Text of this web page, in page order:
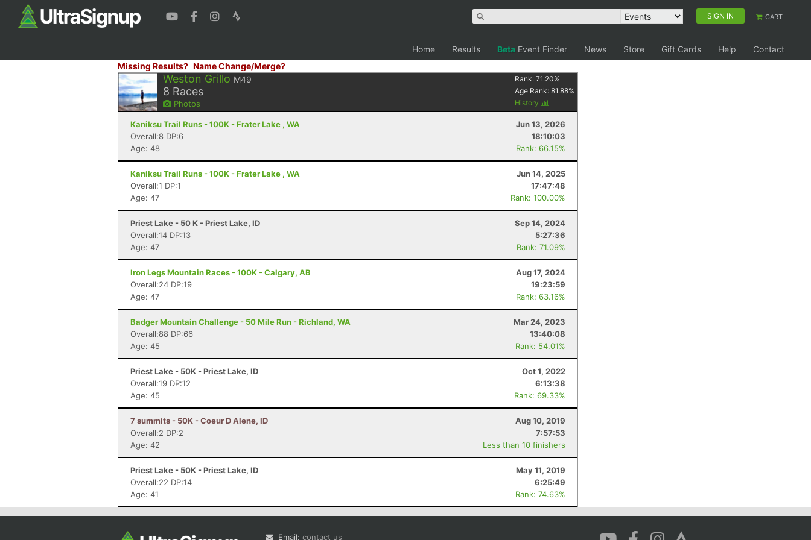
SIGN IN CART
Home Results Beta Event Finder News Store Gift Cards Help
Contact
Missing Results? Name Change/Merge?
Weston Grillo M49
8 Races
Photos
Rank:71.20%
Age Rank:81.88%
History
Kaniksu Trail Runs - 100K - Frater Lake , WA
Jun 13, 2026
Overall:8 DP:6
18:10:03
Age: 48
Rank: 66.15%
Kaniksu Trail Runs - 100K - Frater Lake , WA
Jun 14, 2025
Overall:1 DP:1
17:47:48
Age: 47
Rank: 100.00%
Priest Lake - 50 K - Priest Lake, ID
Sep 14, 2024
Overall:14 DP:13
5:27:36
Age: 47
Rank: 71.09%
Iron Legs Mountain Races - 100K - Calgary, AB
Aug 17, 2024
Overall:24 DP:19
19:23:59
Age: 47
Rank: 63.16%
Badger Mountain Challenge - 50 Mile Run - Richland, WA
Mar 24, 2023
Overall:88 DP:66
13:40:08
Age: 45
Rank: 54.01%
Priest Lake - 50K - Priest Lake, ID
Oct 1, 2022
Overall:19 DP:12
6:13:38
Age: 45
Rank: 69.33%
7 summits - 50K - Coeur D Alene, ID
Aug 10, 2019
Overall:2 DP:2
7:57:53
Age: 42
Less than 10 finishers
Priest Lake - 50K - Priest Lake, ID
May 11, 2019
Overall:22 DP:14
6:25:49
Age: 41
Rank: 74.63%
Email: contact us